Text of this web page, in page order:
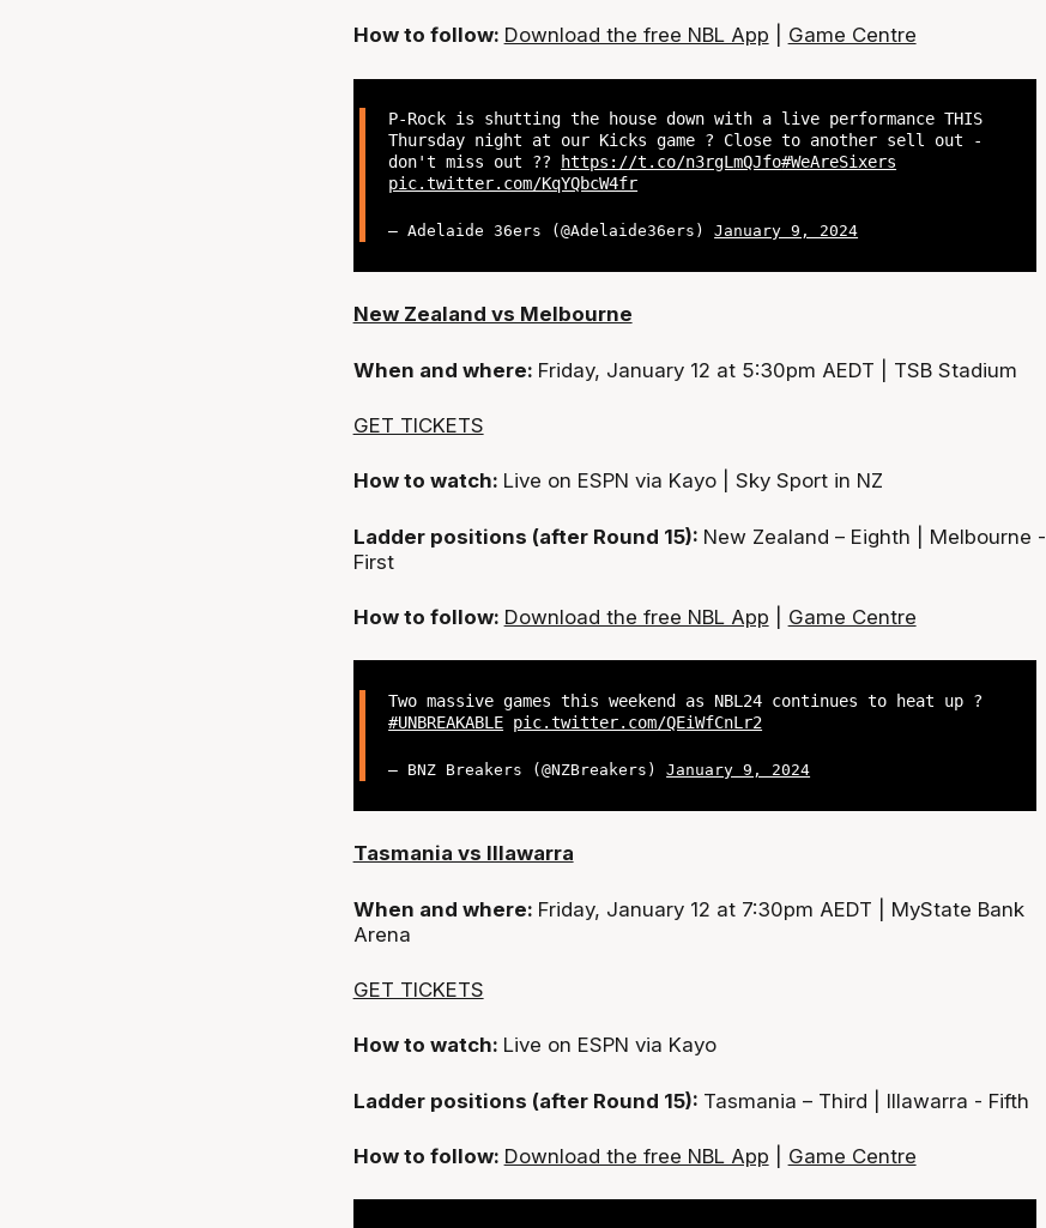
How to follow: Download the free NBL App Game Centre
P-Rock is shutting the house down with a live performance THIS
Thursday night at our Kicks game ? Close to another sell out -
don't miss out ??
https://t.co/n3rgLmQJfo#WeAreSixers
pic.twitter.com/KqYQbcW4fr
— Adelaide 36ers (@Adelaide36ers)January 9, 2024
New Zealand vs Melbourne
When and where: Friday, January 12 at 5:30pm AEDT | TSB Stadium
GET TICKETS
How to watch: Live on ESPN via Kayo | Sky Sport in NZ
Ladder positions (after Round 15): New Zealand – Eighth | Melbourne -
First
How to follow: Download the free NBL App Game Centre
Two massive games this weekend as NBL24 continues to heat up ?
#UNBREAKABLE pic.twitter.com/QEiWfCnLr2
— BNZ Breakers (@NZBreakers)January 9, 2024
Tasmania vs Illawarra
When and where: Friday, January 12 at 7:30pm AEDT | MyState Bank
Arena
GET TICKETS
How to watch: Live on ESPN via Kayo
Ladder positions (after Round 15): Tasmania – Third | Illawarra - Fifth
How to follow: Download the free NBL App Game Centre